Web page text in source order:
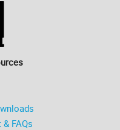
FAQs